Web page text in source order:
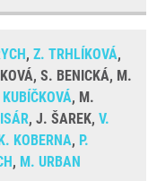
, Z. TRHLÍKOVÁ,
S. BENICKÁ, M.
, M.
, J. ŠAREK, V.
KOBERNA, P.
, M. URBAN